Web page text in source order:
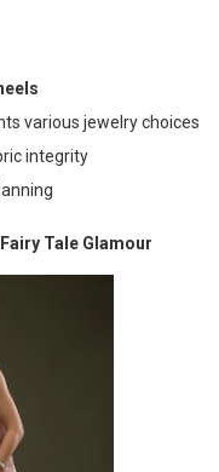
various jewelry choices
integrity
Tale Glamour